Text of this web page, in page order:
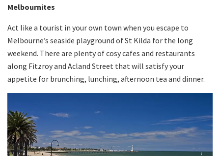
Melbournites
Act like a tourist in your own town when you escape to
Melbourne’s seaside playground of St Kilda for the long
weekend. There are plenty of cosy cafes and restaurants
along Fitzroy and Acland Street that will satisfy your
appetite for brunching, lunching, afternoon tea and dinner.